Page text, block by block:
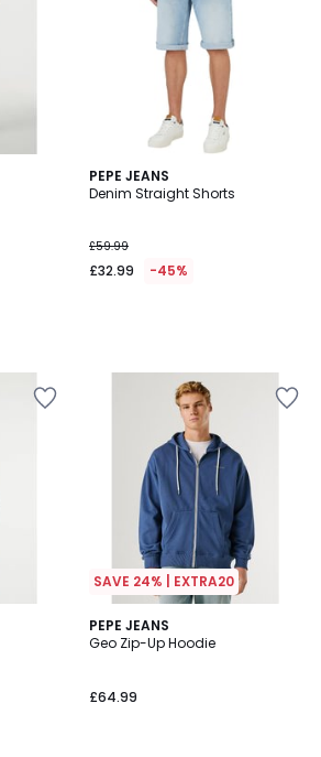
PEPE JEANS
Denim Straight Shorts
£59.99
£32.99 -45%
SAVE 24% | EXTRA20
PEPE JEANS
Geo Zip-Up Hoodie
£64.99